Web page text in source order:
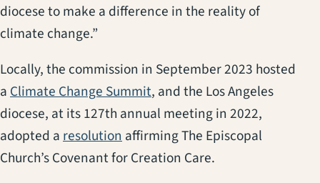
diocese to make a difference in the reality of
climate change.”
Locally, the commission in September 2023 hosted
aClimate Change Summit(opens in a new tab)
, and the Los Angeles
diocese, at its 127th annual meeting in 2022,
adopted aresolution(opens in a new tab)
affirming The Episcopal
Church’s Covenant for Creation Care.